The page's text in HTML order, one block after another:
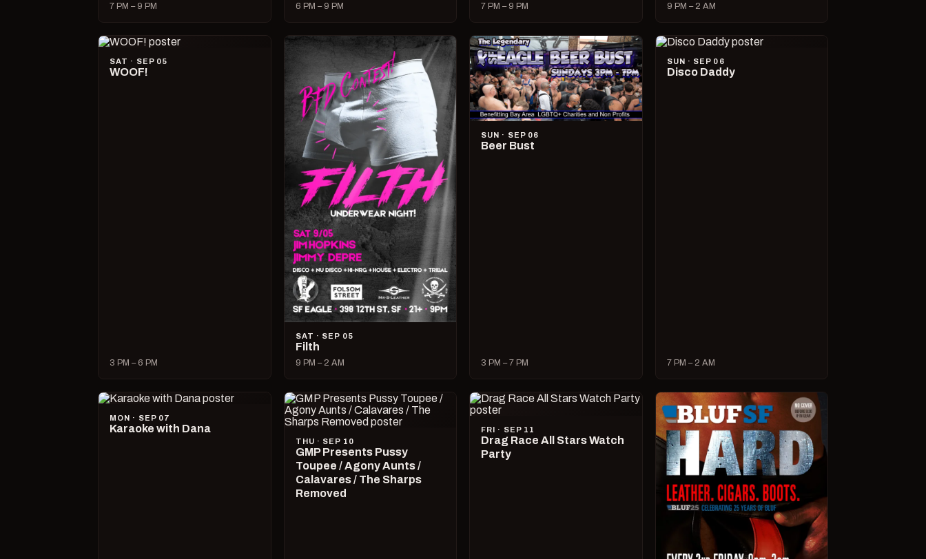
7 PM – 9 PM 6 PM – 9 PM 7 PM – 9 PM 9 PM – 2 AM
SAT · SEP 05
WOOF!
3 PM – 6 PM
SAT · SEP 05
Filth
9 PM – 2 AM
SUN · SEP 06
Beer Bust
3 PM – 7 PM
SUN · SEP 06
Disco Daddy
7 PM – 2 AM
MON · SEP 07
Karaoke with Dana
THU · SEP 10
GMP Presents Pussy
Toupee / Agony Aunts /
Calavares / The Sharps
Removed
FRI · SEP 11
Drag Race All Stars Watch
Party